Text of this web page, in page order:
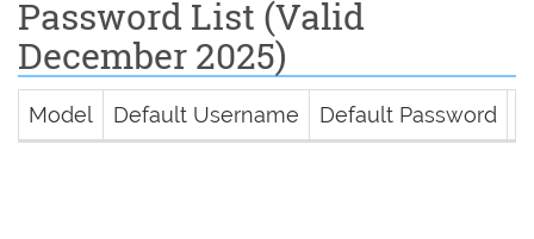
Password List (Valid
December 2025)
Model Default Username Default Password